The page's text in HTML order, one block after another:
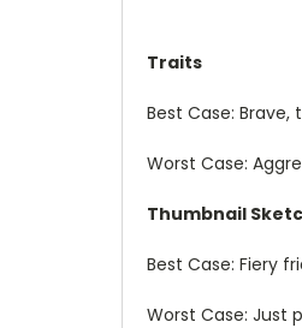
Traits
Best Case:
Worst Case:
Thumbnail
Best Case: Fiery
Worst Case: Just